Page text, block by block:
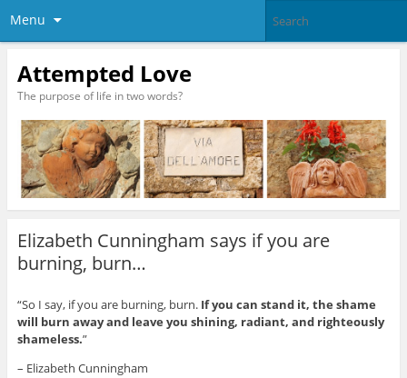
Menu
Attempted Love
The purpose of life in two words?
Elizabeth Cunningham says if you are
burning, burn…
“So I say, if you are burning, burn. If you can stand it, the shame
will burn away and leave you shining, radiant, and righteously
shameless.”
– Elizabeth Cunningham